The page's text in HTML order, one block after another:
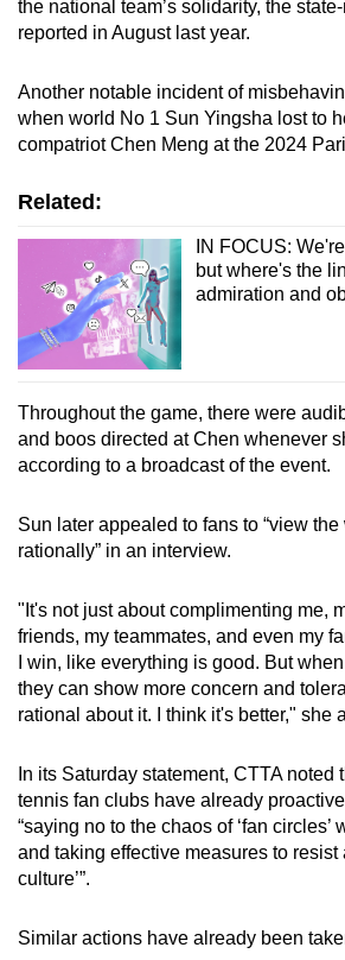
the national team’s solidarity, the
reported in August last year.
Another notable incident of
when world No 1 Sun Yingsha lost to
compatriot Chen Meng at the 2024
Related:
IN FOCUS:
but where's the
admiration and
Throughout the game, there were
and boos directed at Chen whenever
according to a broadcast of the event.
Sun later appealed to fans to “view
rationally” in an interview.
"It's not just about complimenting me,
friends, my teammates, and even my
I win, like everything is good. But
they can show more concern and
rational about it. I think it's better," she
In its Saturday statement, CTTA noted
tennis fan clubs have already
“saying no to the chaos of ‘fan circles’
and taking effective measures to resist
culture’”.
Similar actions have already been